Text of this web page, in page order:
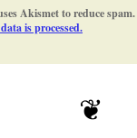
Akismet to reduce spam.
is processed.